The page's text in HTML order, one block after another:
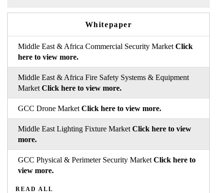
Whitepaper
Middle East & Africa Commercial Security Market Click
here to view more.
Middle East & Africa Fire Safety Systems & Equipment
Market Click here to view more.
GCC Drone Market Click here to view more.
Middle East Lighting Fixture Market Click here to view
more.
GCC Physical & Perimeter Security Market Click here to
view more.
READ ALL